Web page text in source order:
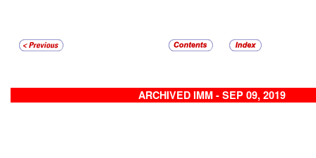
ARCHIVED IMM - SEP 09, 2019